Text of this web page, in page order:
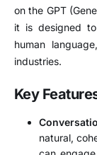
on the GPT
it is designed
human
industries.
Key
natural,